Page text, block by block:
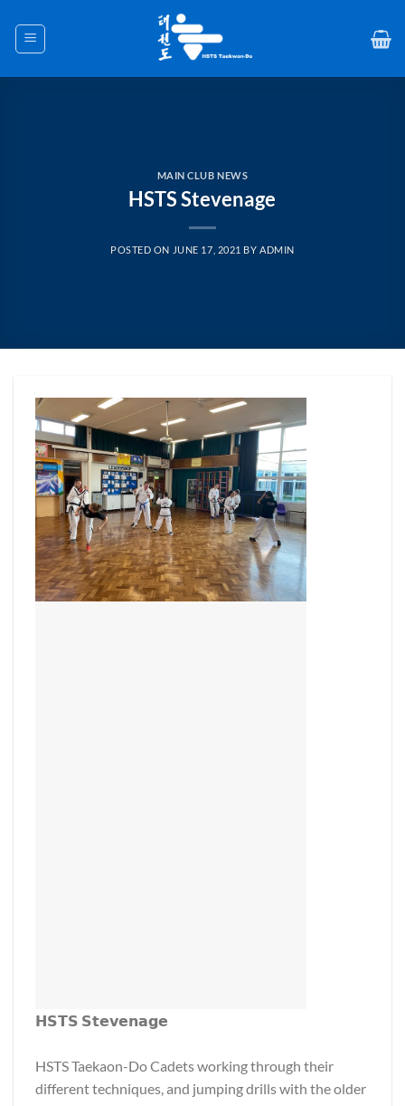
content
MAIN CLUB NEWS
HSTS Stevenage
POSTED ON JUNE 17, 2021 BYADMIN
𝗛𝗦𝗧𝗦 𝗦𝘁𝗲𝘃𝗲𝗻𝗮𝗴𝗲
HSTS Taekaon-Do Cadets working through their
different techniques, and jumping drills with the older